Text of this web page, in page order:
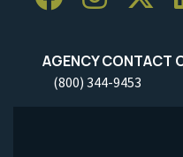
AGENCY CONTACT
(800) 344-9453